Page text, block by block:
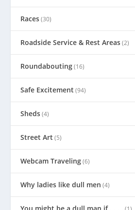
Races(30)
Roadside Service & Rest Areas(2)
Roundabouting(16)
Safe Excitement (94)
Sheds(4)
Street Art (5)
Webcam Traveling(6)
Why ladies like dull men (4)